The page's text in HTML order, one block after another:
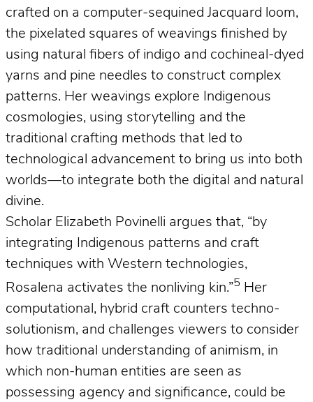
crafted on a computer-sequined Jacquard loom,
the pixelated squares of weavings finished by
using natural fibers of indigo and cochineal-dyed
yarns and pine needles to construct complex
patterns. Her weavings explore Indigenous
cosmologies, using storytelling and the
traditional crafting methods that led to
technological advancement to bring us into both
worlds—to integrate both the digital and natural
divine.
Scholar Elizabeth Povinelli argues that, “by
integrating Indigenous patterns and craft
techniques with Western technologies,
Rosalena activates the nonliving kin.”5 Her
computational, hybrid craft counters techno-
solutionism, and challenges viewers to consider
how traditional understanding of animism, in
which non-human entities are seen as
possessing agency and significance, could be